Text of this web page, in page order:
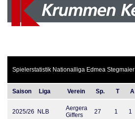
Spielerstatistik Nationalliga Edmea Stegmaier
Saison Liga Verein Sp. T A
2025/26 NLB
Aergera
Giffers
27 1 1